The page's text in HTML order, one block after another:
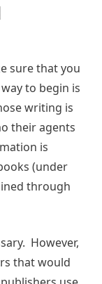
sure that you
to begin is
writing is
their agents
is
(under
through
However,
that would